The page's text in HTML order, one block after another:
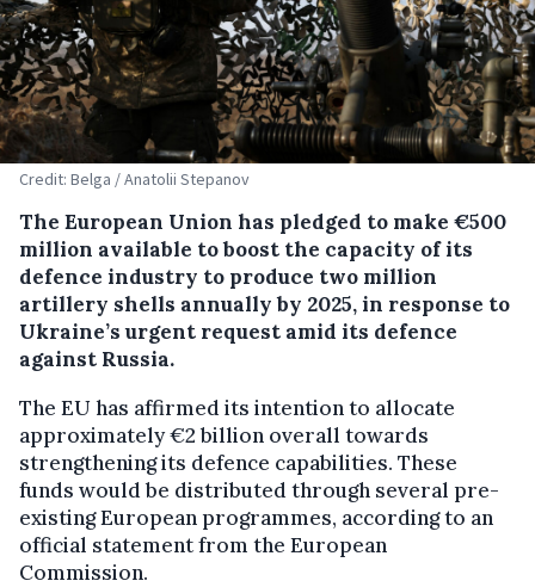
Credit: Belga / Anatolii Stepanov
The European Union has pledged to make €500
million available to boost the capacity of its
defence industry to produce two million
artillery shells annually by 2025, in response to
Ukraine’s urgent request amid its defence
against Russia.
The EU has affirmed its intention to allocate
approximately €2 billion overall towards
strengthening its defence capabilities. These
funds would be distributed through several pre-
existing European programmes, according to an
official statement from the European
Commission.